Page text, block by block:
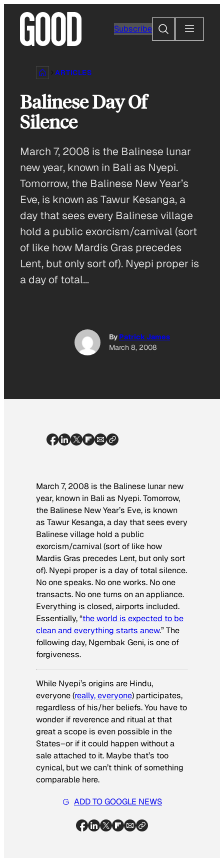
content
Subscribe
Search
ARTICLES
Balinese Day Of
Silence
March 7, 2008 is the Balinese lunar
new year, known in Bali as Nyepi.
Tomorrow, the Balinese New Year’s
Eve, is known as Tawur Kesanga, a
day that sees every Balinese village
hold a public exorcism/carnival (sort
of like how Mardis Gras precedes
Lent, but only sort of). Nyepi proper is
a day of total…
By Patrick James
March 8, 2008
March 7, 2008 is the Balinese lunar new
year, known in Bali as Nyepi. Tomorrow,
the Balinese New Year’s Eve, is known
as Tawur Kesanga, a day that sees every
Balinese village hold a public
exorcism/carnival (sort of like how
Mardis Gras precedes Lent, but only sort
of). Nyepi proper is a day of total silence.
No one speaks. No one works. No one
transacts. No one turns on an appliance.
Everything is closed, airports included.
Essentially, “the world is expected to be
clean and everything starts anew.” The
following day, Ngembak Geni, is one of
forgiveness.
While Nyepi’s origins are Hindu,
everyone (really, everyone) participates,
regardless of his/her beliefs. You have to
wonder if reverence and ritual at that
great a scope is even possible in the
States–or if it could happen without a
sale attached to it. Maybe that’s too
cynical, but we can’t think of something
comparable here.
ADD TO GOOGLE NEWS